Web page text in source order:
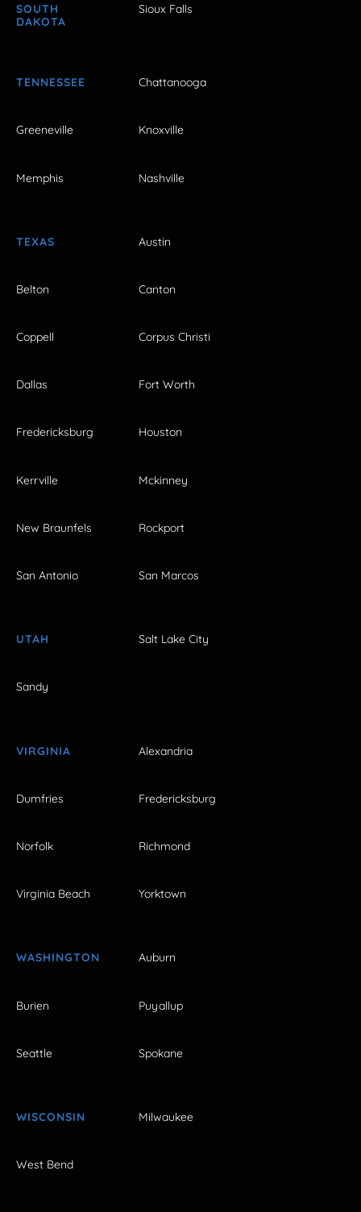
SOUTH
DAKOTA
Sioux Falls
TENNESSEE Chattanooga
Greeneville Knoxville
Memphis Nashville
TEXAS Austin
Belton Canton
Coppell Corpus Christi
Dallas Fort Worth
Fredericksburg Houston
Kerrville Mckinney
New Braunfels Rockport
San Antonio San Marcos
UTAH Salt Lake City
Sandy
VIRGINIA Alexandria
Dumfries Fredericksburg
Norfolk Richmond
Virginia Beach Yorktown
WASHINGTON Auburn
Burien Puyallup
Seattle Spokane
WISCONSIN Milwaukee
West Bend